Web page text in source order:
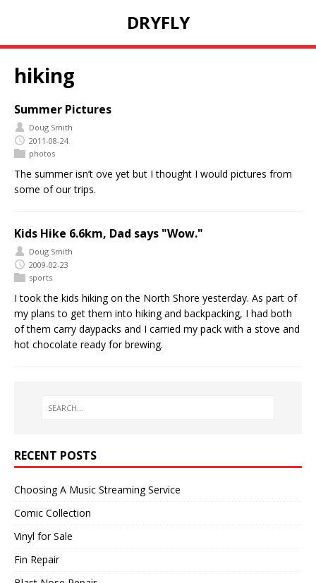
DRYFLY
hiking
Summer Pictures
Doug Smith
2011-08-24
photos
The summer isn’t ove yet but I thought I would pictures from
some of our trips.
Kids Hike 6.6km, Dad says "Wow."
Doug Smith
2009-02-23
sports
I took the kids hiking on the North Shore yesterday. As part of
my plans to get them into hiking and backpacking, I had both
of them carry daypacks and I carried my pack with a stove and
hot chocolate ready for brewing.
RECENT POSTS
Choosing A Music Streaming Service
Comic Collection
Vinyl for Sale
Fin Repair